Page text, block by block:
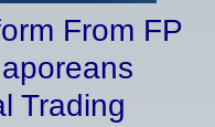
From FP
Trading